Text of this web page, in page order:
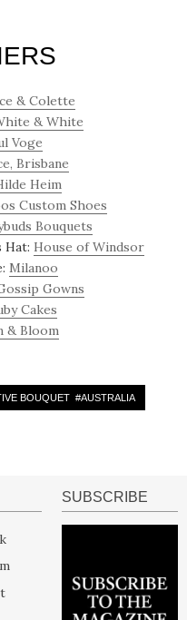
& Colette
& White
Voge
Brisbane
Heim
Custom Shoes
Bouquets
Hat: House of Windsor
Milanoo
Gowns
Cakes
& Bloom
BOUQUET #AUSTRALIA
SUBSCRIBE